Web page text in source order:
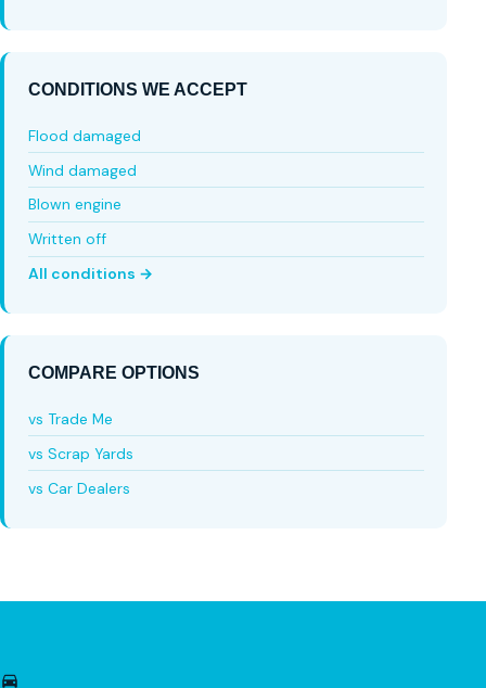
CONDITIONS WE ACCEPT
Flood damaged
Wind damaged
Blown engine
Written off
All conditions →
COMPARE OPTIONS
vs Trade Me
vs Scrap Yards
vs Car Dealers